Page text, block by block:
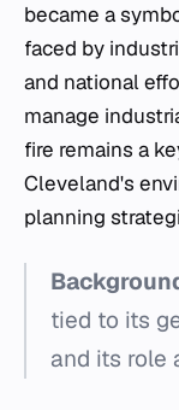
became a
faced by
and national
manage
fire remains a
Cleveland's
planning
tied to its
and its role